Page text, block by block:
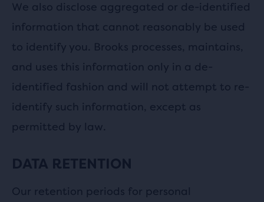
We also disclose aggregated or de-identified
information that cannot reasonably be used
to identify you. Brooks processes, maintains,
and uses this information only in a de-
identified fashion and will not attempt to re-
identify such information, except as
permitted by law.
DATA RETENTION
Our retention periods for personal